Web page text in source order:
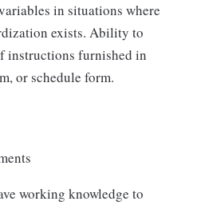
in situations where
exists. Ability to
instructions furnished in
or schedule form.
working knowledge to